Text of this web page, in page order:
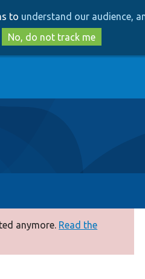
to
main
content
to
search
to understand our audience,
No, do not track me
anymore. Read the